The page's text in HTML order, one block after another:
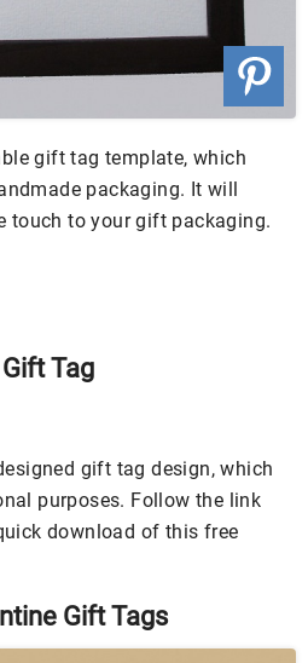
gift tag template, which
packaging. It will
touch to your gift packaging.
Tag
gift tag design, which
purposes. Follow the link
download of this free
Gift Tags